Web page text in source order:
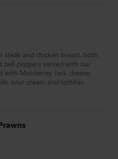
steak and chicken breast, both
bell peppers served with our
with Monterrey Jack cheese.
sour cream and tortillas.